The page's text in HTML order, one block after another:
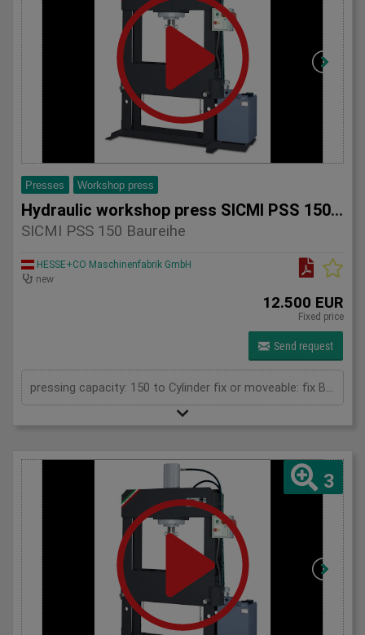
Presses Workshop press
Hydraulic workshop press SICMI PSS 150 series
SICMI PSS 150 Baureihe
HESSE+CO Maschinenfabrik GmbH
new
12.500 EUR
Fixed price
Send request
pressing capacity: 150 to Cylinder fix or moveable: fix Bending length: 150 mm Daylight: 780 mm Distance between columns: 1000 mm Length: 1900 mm Width: 1200 mm Height: 2450 (PSS: 2600) mm
3